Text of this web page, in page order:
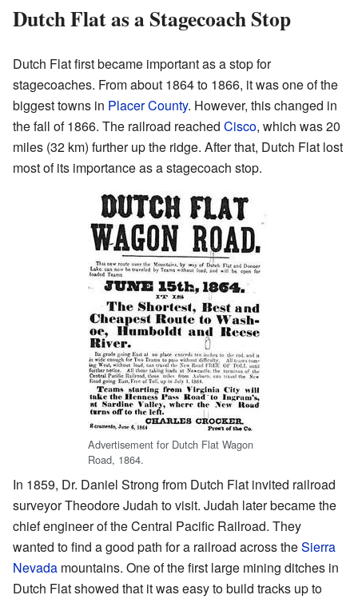
Dutch Flat as a Stagecoach Stop
Dutch Flat first became important as a stop for
stagecoaches. From about 1864 to 1866, it was one of the
biggest towns in Placer County. However, this changed in
the fall of 1866. The railroad reached Cisco, which was 20
miles (32 km) further up the ridge. After that, Dutch Flat lost
most of its importance as a stagecoach stop.
Advertisement for Dutch Flat Wagon
Road, 1864.
In 1859, Dr. Daniel Strong from Dutch Flat invited railroad
surveyor Theodore Judah to visit. Judah later became the
chief engineer of the Central Pacific Railroad. They
wanted to find a good path for a railroad across theSierra
Nevada mountains. One of the first large mining ditches in
Dutch Flat showed that it was easy to build tracks up to